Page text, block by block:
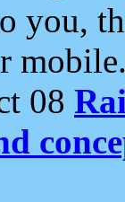
you,
08